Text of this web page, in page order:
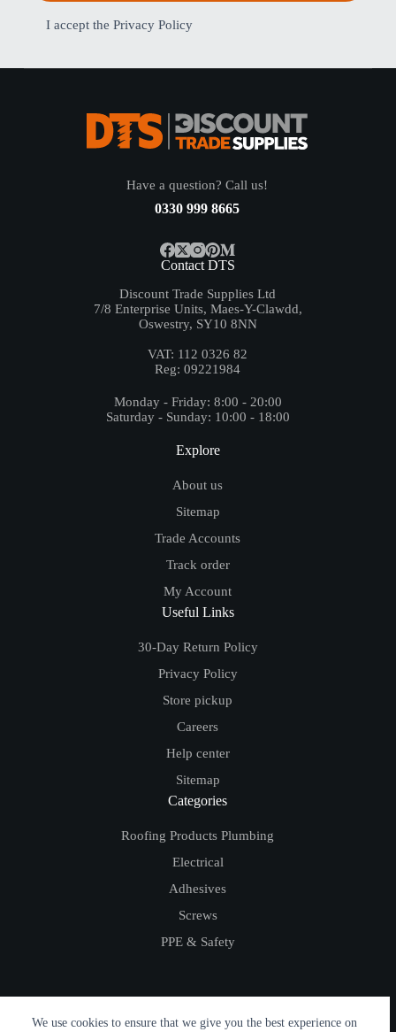
We use cookies to ensure that we give you the best experience on
I accept thePrivacy Policy
Have a question? Call us!
0330 999 8665
Contact DTS
Discount Trade Supplies Ltd
7/8 Enterprise Units, Maes-Y-Clawdd,
Oswestry, SY10 8NN
VAT: 112 0326 82
Reg: 09221984
Monday - Friday: 8:00 - 20:00
Saturday - Sunday: 10:00 - 18:00
Explore
About us
Sitemap
Trade Accounts
Track order
My Account
Useful Links
30-Day Return Policy
Privacy Policy
Store pickup
Careers
Help center
Sitemap
Categories
Roofing Products Plumbing
Electrical
Adhesives
Screws
PPE & Safety